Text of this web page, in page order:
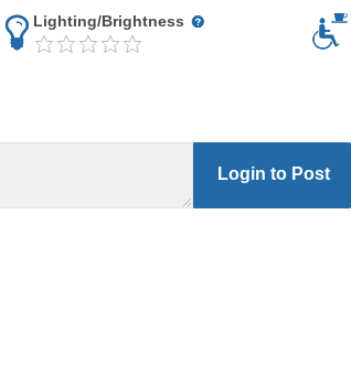
Lighting/Brightness
Login to Post